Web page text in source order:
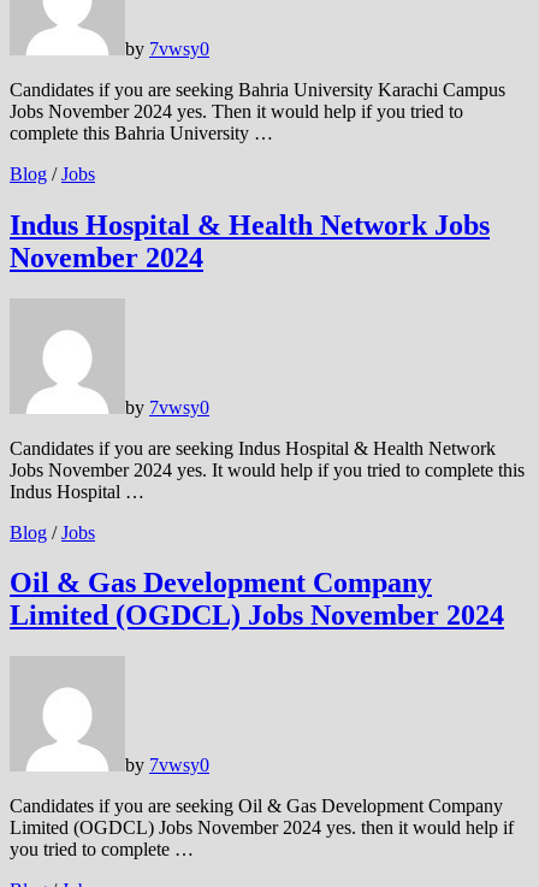
by 7vwsy0
Candidates if you are seeking Bahria University Karachi Campus
Jobs November 2024 yes. Then it would help if you tried to
complete this Bahria University …
Blog /Jobs
Indus Hospital & Health Network Jobs
November 2024
by 7vwsy0
Candidates if you are seeking Indus Hospital & Health Network
Jobs November 2024 yes. It would help if you tried to complete this
Indus Hospital …
Blog /Jobs
Oil & Gas Development Company
Limited (OGDCL) Jobs November 2024
by 7vwsy0
Candidates if you are seeking Oil & Gas Development Company
Limited (OGDCL) Jobs November 2024 yes. then it would help if
you tried to complete …